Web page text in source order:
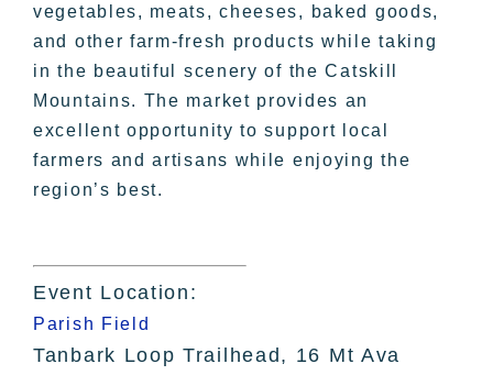
vegetables, meats, cheeses, baked goods,
and other farm-fresh products while taking
in the beautiful scenery of the Catskill
Mountains. The market provides an
excellent opportunity to support local
farmers and artisans while enjoying the
region’s best.
Event Location:
Parish Field
Tanbark Loop Trailhead, 16 Mt Ava